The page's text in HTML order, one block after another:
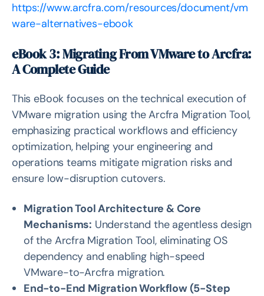
https://www.arcfra.com/resources/document/vm
ware-alternatives-ebook
eBook 3: Migrating From VMware to Arcfra:
A Complete Guide
This eBook focuses on the technical execution of
VMware migration using the Arcfra Migration Tool,
emphasizing practical workflows and efficiency
optimization, helping your engineering and
operations teams mitigate migration risks and
ensure low-disruption cutovers.
Migration Tool Architecture & Core
Mechanisms: Understand the agentless design
of the Arcfra Migration Tool, eliminating OS
dependency and enabling high-speed
VMware-to-Arcfra migration.
End-to-End Migration Workflow (5-Step